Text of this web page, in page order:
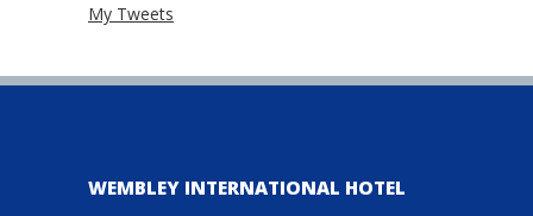
My Tweets
WEMBLEY INTERNATIONAL HOTEL